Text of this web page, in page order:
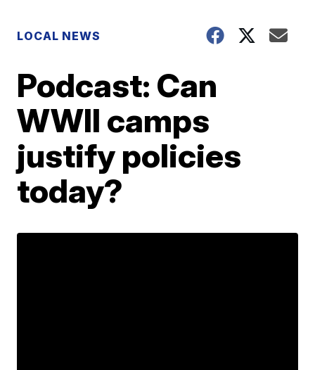
LOCAL NEWS
Podcast: Can
WWII camps
justify policies
today?